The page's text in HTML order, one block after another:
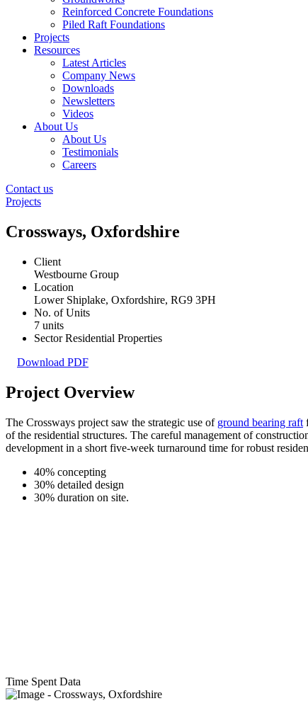
Reinforced Concrete Foundations
Piled Raft Foundations
Projects
Resources
Latest Articles
Company News
Downloads
Newsletters
Videos
About Us
About Us
Testimonials
Careers
Contact us
Projects
Crossways, Oxfordshire
Client
Westbourne Group
Location
Lower Shiplake, Oxfordshire, RG9 3PH
No. of Units
7 units
Sector Residential Properties
Download PDF
Project Overview
The Crossways project saw the strategic use of ground bearing raft
of the residential structures. The careful management of
development in a short five-week turnaround time for robust
40% concepting
30% detailed design
30% duration on site.
Time Spent Data